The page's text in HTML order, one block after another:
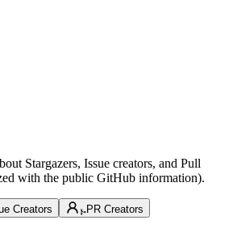
Stargazers, Issue creators, and Pull
with the public GitHub information).
Creators PR Creators